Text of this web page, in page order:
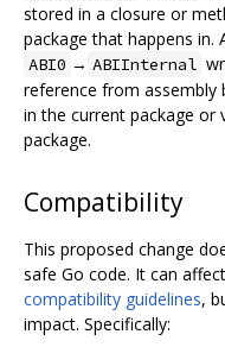
stored in a closure or
package that happens in.
ABI0 → ABIInternal
reference from assembly
in the current package
package.
Compatibility
This proposed change
safe Go code. It can
compatibility guidelines,
impact. Specifically: